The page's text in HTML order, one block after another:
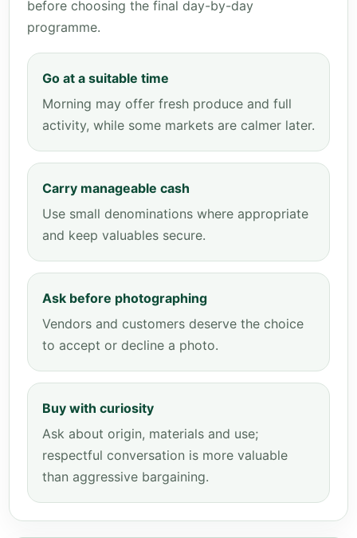
before choosing the final day-by-day
programme.
Go at a suitable time
Morning may offer fresh produce and full
activity, while some markets are calmer later.
Carry manageable cash
Use small denominations where appropriate
and keep valuables secure.
Ask before photographing
Vendors and customers deserve the choice
to accept or decline a photo.
Buy with curiosity
Ask about origin, materials and use;
respectful conversation is more valuable
than aggressive bargaining.